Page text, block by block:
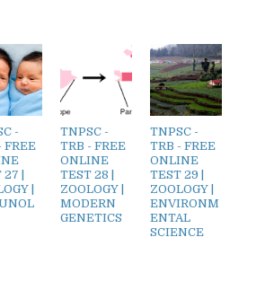
-
FREE
27 |
|
TNPSC -
TRB - FREE
ONLINE
TEST 28 |
ZOOLOGY |
MODERN
GENETICS
TNPSC -
TRB - FREE
ONLINE
TEST 29 |
ZOOLOGY |
ENVIRONM
ENTAL
SCIENCE